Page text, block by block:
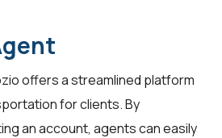
offers a streamlined platform
for clients. By
an account, agents can easily